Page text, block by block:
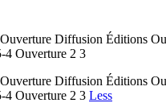
Diffusion Éditions
4 Ouverture 2 3
Diffusion Éditions
4 Ouverture 2 3 Less